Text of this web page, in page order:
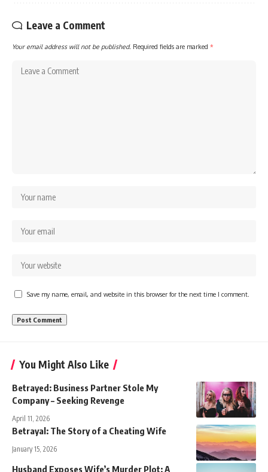
Leave a Comment
Your email address will not be published. Required fields are marked *
Save my name, email, and website in this browser for the next time I comment.
You Might Also Like
Betrayed: Business Partner Stole My
Company – Seeking Revenge
April 11, 2026
Betrayal: The Story of a Cheating Wife
January 15, 2026
Husband Exposes Wife’s Murder Plot: A